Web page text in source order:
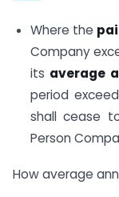
Where the
Company
its average
period
shall cease
Person
How average